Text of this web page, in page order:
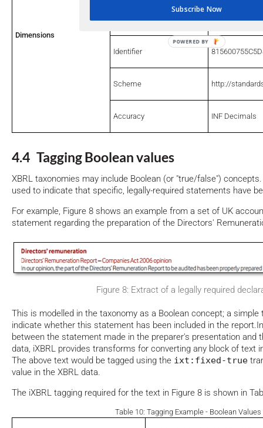
Dimensions
Period 31-Dec-17
Identifier
Scheme http://
Accuracy INF Decimals
4.4 Tagging Boolean values
XBRL taxonomies may include Boolean (or "true/false")
used to indicate that specific, legally-required statements have
For example, Figure 8 shows an example from a set of UK
statement regarding the preparation of the Directors'
Figure 8: Extract of a legally required
This is modelled in the taxonomy as a Boolean concept; a
indicate whether this statement has been included in the
between the statement made in the preparer's presentation and
data, iXBRL provides transforms for converting any block of text
The above text would be tagged using the ixt:fixed-true
value in the XBRL data.
The iXBRL tagging required for the text in Figure 8 is shown in
Table 10: Tagging Example - Boolean Values
Subscribe Now